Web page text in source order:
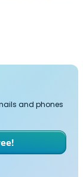
and phones